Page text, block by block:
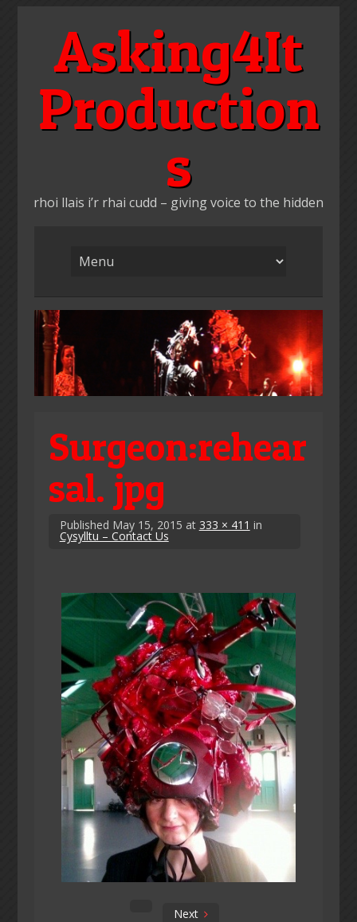
contentAsking4It
Production
s
rhoi llais i’r rhai cudd – giving voice to the hidden
Surgeon:rehear
sal. jpg
Published May 15, 2015 at 333 × 411 in
Cysylltu – Contact Us
Next